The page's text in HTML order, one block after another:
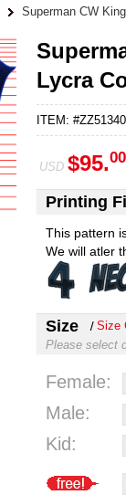
Superman CW
Lycra
ITEM:
USD $95.00
Printing
This pattern
We will atler
Size
Size
Please select
Female:
Male:
Kid: